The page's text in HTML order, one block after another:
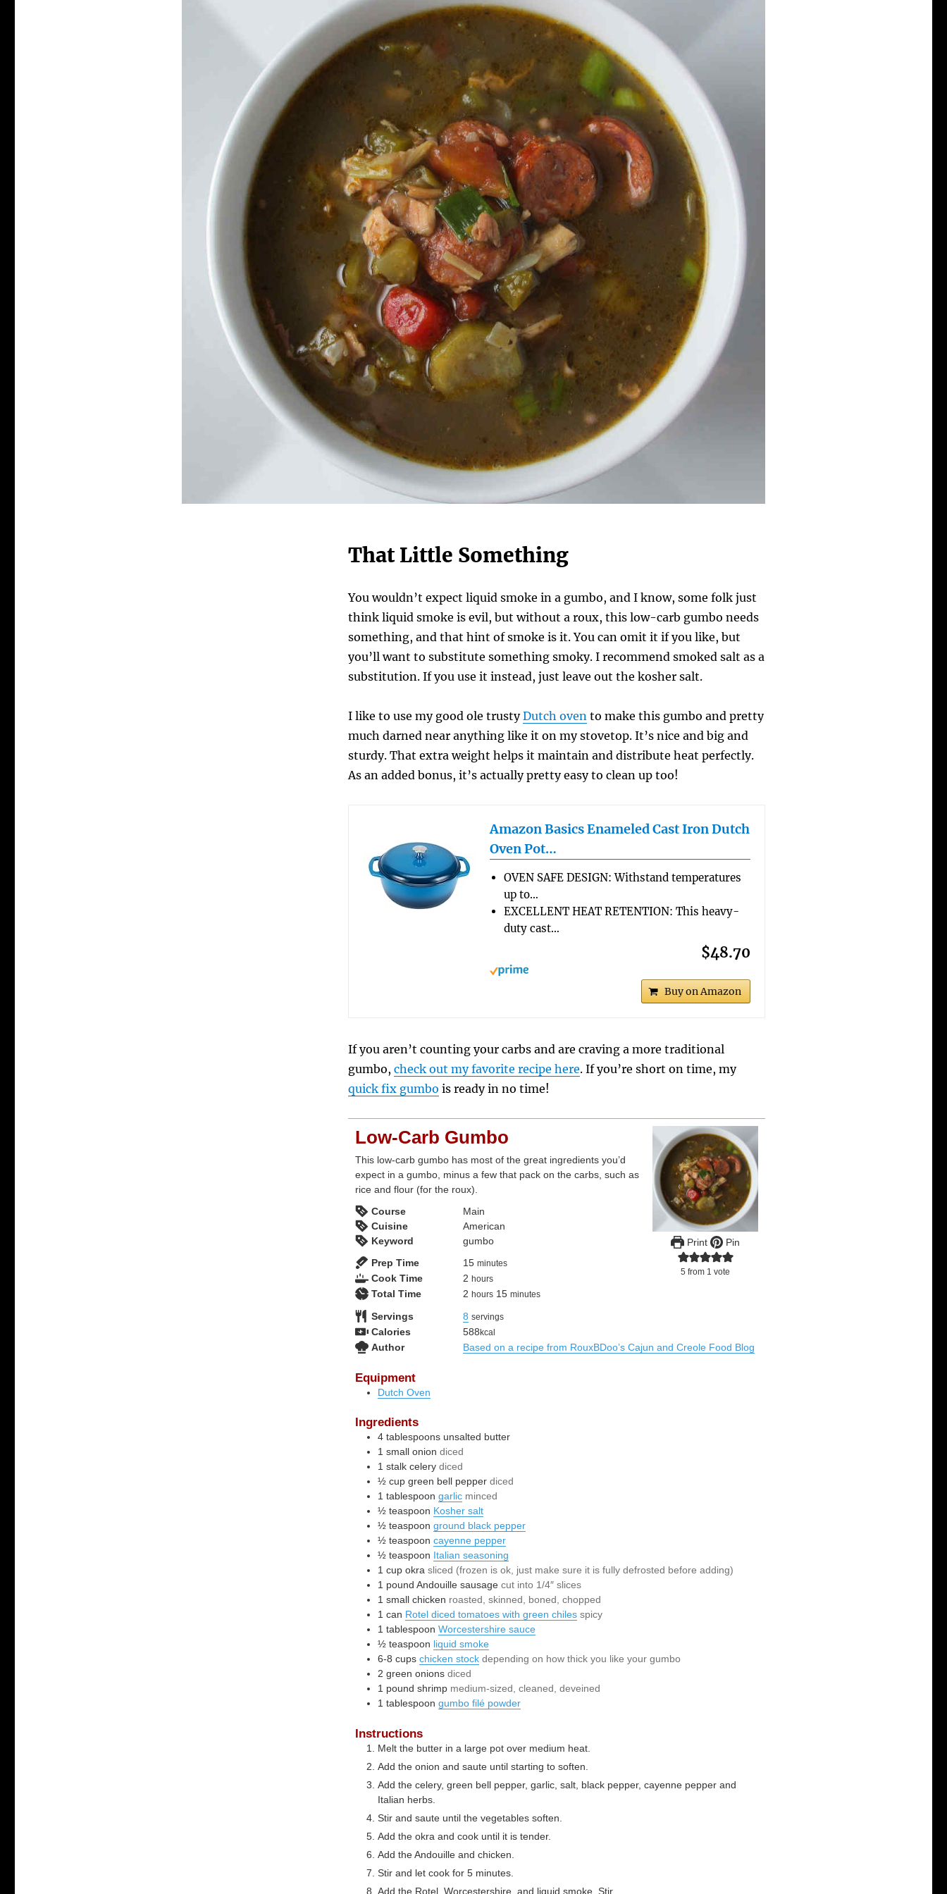
That Little Something
You wouldn’t expect liquid smoke in a gumbo, and I know, some folk just
think liquid smoke is evil, but without a roux, this low-carb gumbo needs
something, and that hint of smoke is it. You can omit it if you like, but
you’ll want to substitute something smoky. I recommend smoked salt as a
substitution. If you use it instead, just leave out the kosher salt.
I like to use my good ole trustyDutch oven to make this gumbo and pretty
much darned near anything like it on my stovetop. It’s nice and big and
sturdy. That extra weight helps it maintain and distribute heat perfectly.
As an added bonus, it’s actually pretty easy to clean up too!
Amazon Basics Enameled Cast Iron Dutch
Oven Pot…
OVEN SAFE DESIGN: Withstand temperatures
up to…
EXCELLENT HEAT RETENTION: This heavy-
duty cast…
$48.70
Buy on Amazon
If you aren’t counting your carbs and are craving a more traditional
gumbo,check out my favorite recipe here. If you’re short on time, my
quick fix gumbo is ready in no time!
Print Pin
5 from 1 vote
Low-Carb Gumbo
This low-carb gumbo has most of the great ingredients you’d
expect in a gumbo, minus a few that pack on the carbs, such as
rice and flour (for the roux).
Course
Main
Cuisine
American
Keyword
gumbo
Prep Time
15minutes
minutes
Cook Time 2 hours
hours
Total Time 2 hours
hours 15minutes
minutes
Servings 8 servings
Calories 588kcal
Author Based on a recipe from RouxBDoo’s Cajun and Creole Food Blog
Equipment
Dutch Oven
Ingredients
4 tablespoons unsalted butter
1 smallonion diced
1 stalkcelery diced
½ cup green bell pepper diced
1 tablespoon garlic minced
½ teaspoon Kosher salt
½ teaspoon ground black pepper
½ teaspoon cayenne pepper
½ teaspoon Italian seasoning
1 cup okra sliced (frozen is ok, just make sure it is fully defrosted before adding)
1 pound Andouille sausage cut into 1/4″ slices
1 smallchicken roasted, skinned, boned, chopped
1 can Rotel diced tomatoes with green chiles spicy
1 tablespoon Worcestershire sauce
½ teaspoon liquid smoke
6-8 cups chicken stock depending on how thick you like your gumbo
2 green onions diced
1 pound shrimp medium-sized, cleaned, deveined
1 tablespoon gumbo filé powder
Instructions
Melt the butter in a large pot over medium heat.
Add the onion and saute until starting to soften.
Add the celery, green bell pepper, garlic, salt, black pepper, cayenne pepper and
Italian herbs.
Stir and saute until the vegetables soften.
Add the okra and cook until it is tender.
Add the Andouille and chicken.
Stir and let cook for 5 minutes.
Add the Rotel, Worcestershire, and liquid smoke. Stir.